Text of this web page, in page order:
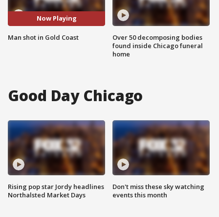
Now Playing
Man shot in Gold Coast
Over 50 decomposing bodies
found inside Chicago funeral
home
Good Day Chicago
Rising pop star Jordy headlines
Northalsted Market Days
Don't miss these sky watching
events this month